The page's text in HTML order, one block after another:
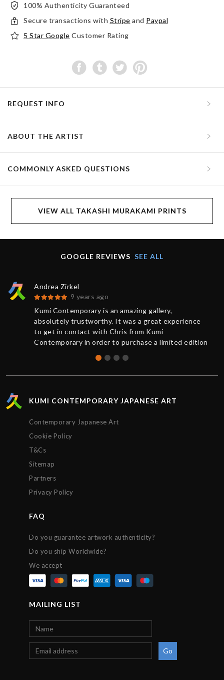
100% Authenticity Guaranteed
Secure transactions with Stripe and Paypal
5 Star Google Customer Rating
REQUEST INFO
ABOUT THE ARTIST
COMMONLY ASKED QUESTIONS
VIEW ALL TAKASHI MURAKAMI PRINTS
GOOGLE REVIEWS SEE ALL
Andrea Zirkel
9 years ago
Kumi Contemporary is an amazing gallery,
absolutely trustworthy. It was a great experience
to get in contact with Chris from Kumi
Contemporary in order to purchase a limited edition
friendly response as quickly as possible. The
current information from buying to delivery was
expectations. Many thanks, Chris!
KUMI CONTEMPORARY JAPANESE ART
Contemporary Japanese Art
Cookie Policy
T&Cs
Sitemap
Partners
Privacy Policy
FAQ
Do you guarantee artwork authenticity?
Do you ship Worldwide?
We accept
MAILING LIST
Go